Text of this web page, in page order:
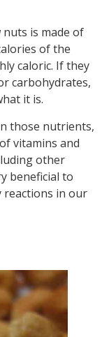
nuts is made of
of the
caloric. If they
carbohydrates,
it is.
those nutrients,
vitamins and
other
beneficial to
in our